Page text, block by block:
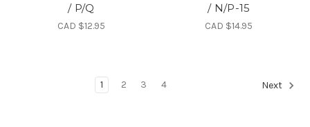
/ P/Q
CAD $12.95
/ N/P-15
CAD $14.95
1 2 3 4 Next